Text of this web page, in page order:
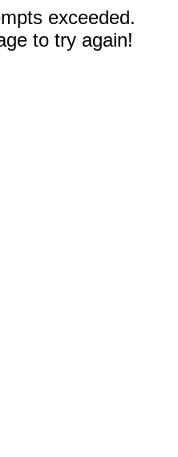
exceeded.
to try again!